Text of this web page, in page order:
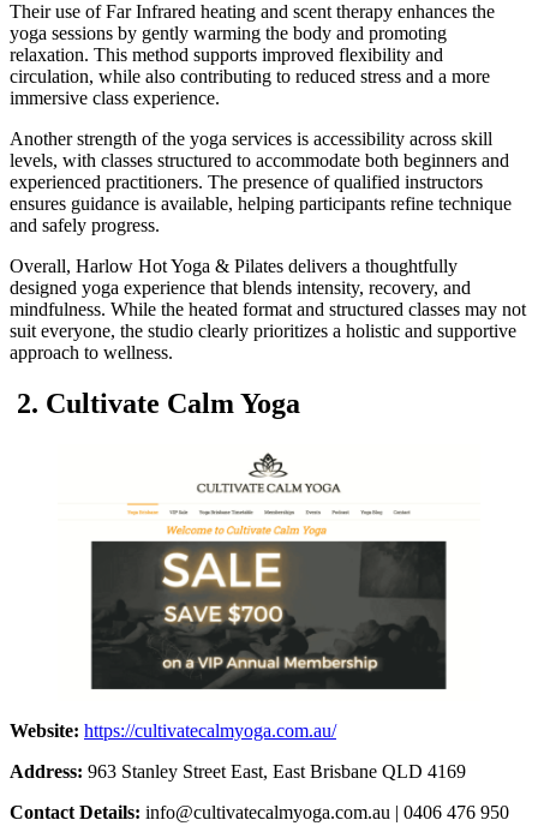
Their use of Far Infrared heating and scent therapy enhances the
yoga sessions by gently warming the body and promoting
relaxation. This method supports improved flexibility and
circulation, while also contributing to reduced stress and a more
immersive class experience.
Another strength of the yoga services is accessibility across skill
levels, with classes structured to accommodate both beginners and
experienced practitioners. The presence of qualified instructors
ensures guidance is available, helping participants refine technique
and safely progress.
Overall, Harlow Hot Yoga & Pilates delivers a thoughtfully
designed yoga experience that blends intensity, recovery, and
mindfulness. While the heated format and structured classes may not
suit everyone, the studio clearly prioritizes a holistic and supportive
approach to wellness.
2. Cultivate Calm Yoga
Website: https://cultivatecalmyoga.com.au/
Address: 963 Stanley Street East, East Brisbane QLD 4169
Contact Details: info@cultivatecalmyoga.com.au | 0406 476 950